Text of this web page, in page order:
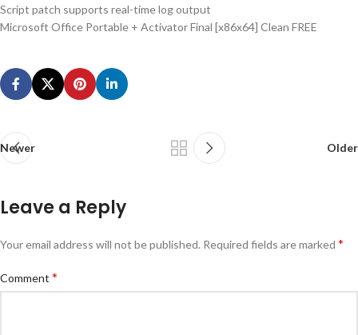
Script patch supports real-time log output
Microsoft Office Portable + Activator Final [x86x64] Clean FREE
Newer Older
Leave a Reply
Your email address will not be published. Required fields are marked *
Comment *